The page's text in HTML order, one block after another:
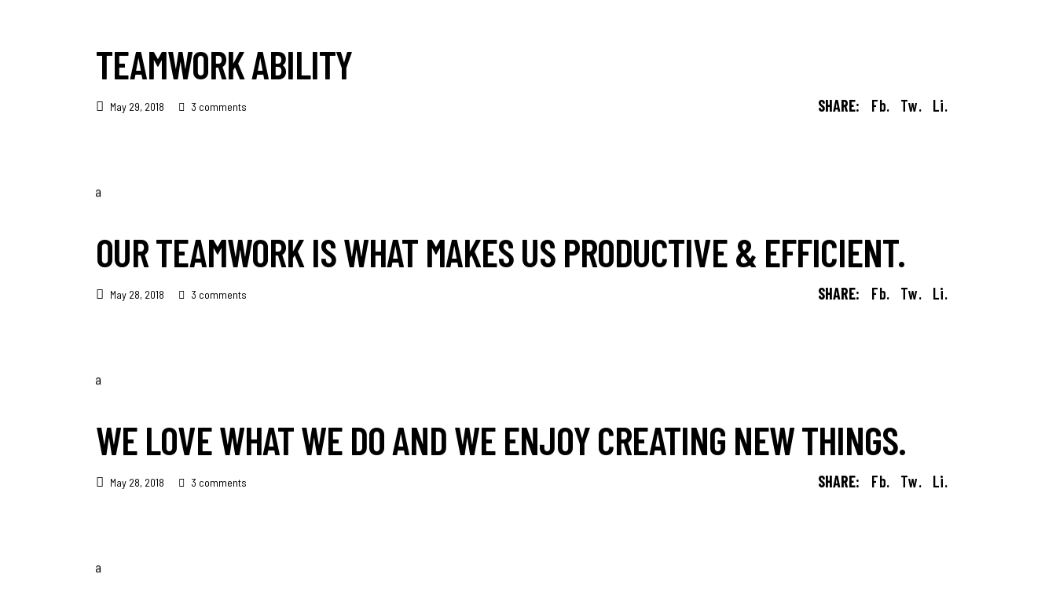
TEAMWORK ABILITY
May 29, 2018 3 comments SHARE: Fb. Tw. Li.
OUR TEAMWORK IS WHAT MAKES US PRODUCTIVE & EFFICIENT.
May 28, 2018 3 comments SHARE: Fb. Tw. Li.
WE LOVE WHAT WE DO AND WE ENJOY CREATING NEW THINGS.
May 28, 2018 3 comments SHARE: Fb. Tw. Li.